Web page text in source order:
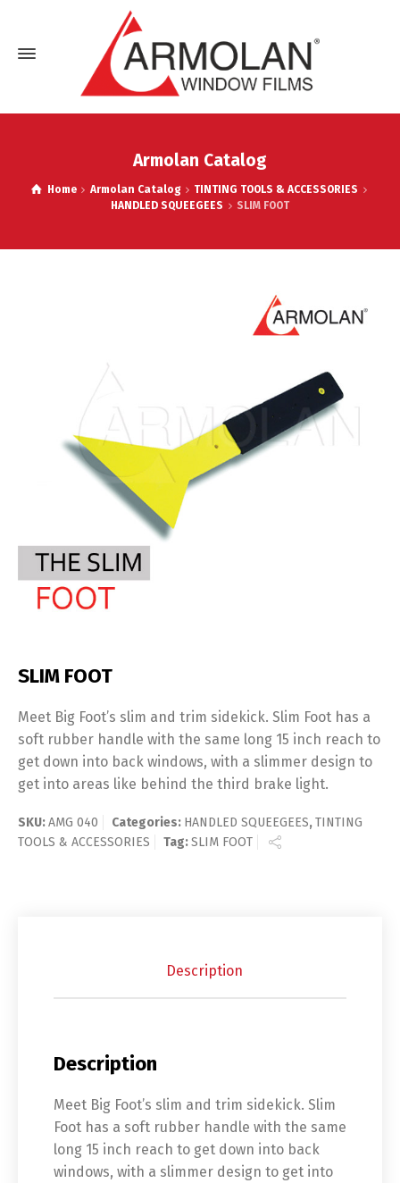
Armolan Catalog
Home Armolan Catalog
TINTING TOOLS & ACCESSORIES
HANDLED SQUEEGEES
SLIM FOOT
SLIM FOOT
Meet Big Foot’s slim and trim sidekick. Slim Foot has a
soft rubber handle with the same long 15 inch reach to
get down into back windows, with a slimmer design to
get into areas like behind the third brake light.
SKU:AMG 040 Categories: HANDLED SQUEEGEES,TINTING
TOOLS & ACCESSORIES
Tag:SLIM FOOT
Description
Description
Meet Big Foot’s slim and trim sidekick. Slim
Foot has a soft rubber handle with the same
long 15 inch reach to get down into back
windows, with a slimmer design to get into